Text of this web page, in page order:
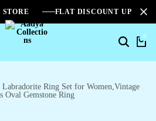
FLAT DISCOUNT UPTO
0
Ring Set for Women,Vintage
Oval Gemstone Ring